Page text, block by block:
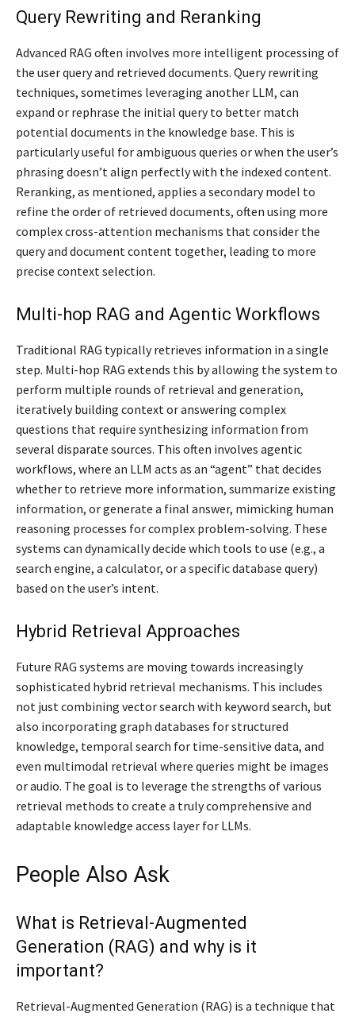
Query Rewriting and Reranking
Advanced RAG often involves more intelligent processing of
the user query and retrieved documents. Query rewriting
techniques, sometimes leveraging another LLM, can
expand or rephrase the initial query to better match
potential documents in the knowledge base. This is
particularly useful for ambiguous queries or when the user’s
phrasing doesn’t align perfectly with the indexed content.
Reranking, as mentioned, applies a secondary model to
refine the order of retrieved documents, often using more
complex cross-attention mechanisms that consider the
query and document content together, leading to more
precise context selection.
Multi-hop RAG and Agentic Workflows
Traditional RAG typically retrieves information in a single
step. Multi-hop RAG extends this by allowing the system to
perform multiple rounds of retrieval and generation,
iteratively building context or answering complex
questions that require synthesizing information from
several disparate sources. This often involves agentic
workflows, where an LLM acts as an “agent” that decides
whether to retrieve more information, summarize existing
information, or generate a final answer, mimicking human
reasoning processes for complex problem-solving. These
systems can dynamically decide which tools to use (e.g., a
search engine, a calculator, or a specific database query)
based on the user’s intent.
Hybrid Retrieval Approaches
Future RAG systems are moving towards increasingly
sophisticated hybrid retrieval mechanisms. This includes
not just combining vector search with keyword search, but
also incorporating graph databases for structured
knowledge, temporal search for time-sensitive data, and
even multimodal retrieval where queries might be images
or audio. The goal is to leverage the strengths of various
retrieval methods to create a truly comprehensive and
adaptable knowledge access layer for LLMs.
People Also Ask
What is Retrieval-Augmented
Generation (RAG) and why is it
important?
Retrieval-Augmented Generation (RAG) is a technique that